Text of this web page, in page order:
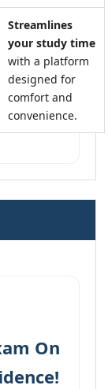
Streamlines
your study time
with a platform
designed for
comfort and
convenience.
On